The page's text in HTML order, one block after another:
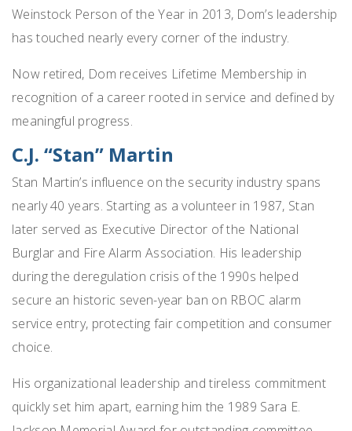
Weinstock Person of the Year in 2013, Dom’s leadership
has touched nearly every corner of the industry.
Now retired, Dom receives Lifetime Membership in
recognition of a career rooted in service and defined by
meaningful progress.
C.J. “Stan” Martin
Stan Martin’s influence on the security industry spans
nearly 40 years. Starting as a volunteer in 1987, Stan
later served as Executive Director of the National
Burglar and Fire Alarm Association. His leadership
during the deregulation crisis of the 1990s helped
secure an historic seven-year ban on RBOC alarm
service entry, protecting fair competition and consumer
choice.
His organizational leadership and tireless commitment
quickly set him apart, earning him the 1989 Sara E.